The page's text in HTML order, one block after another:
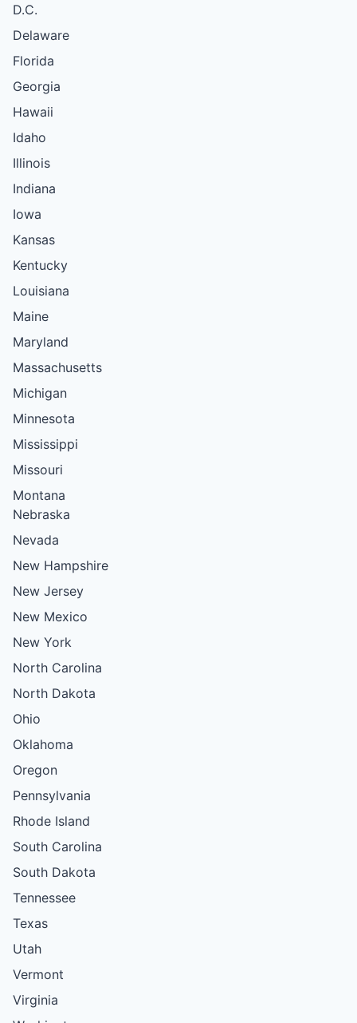
D.C.
Delaware
Florida
Georgia
Hawaii
Idaho
Illinois
Indiana
Iowa
Kansas
Kentucky
Louisiana
Maine
Maryland
Massachusetts
Michigan
Minnesota
Mississippi
Missouri
Montana
Nebraska
Nevada
New Hampshire
New Jersey
New Mexico
New York
North Carolina
North Dakota
Ohio
Oklahoma
Oregon
Pennsylvania
Rhode Island
South Carolina
South Dakota
Tennessee
Texas
Utah
Vermont
Virginia